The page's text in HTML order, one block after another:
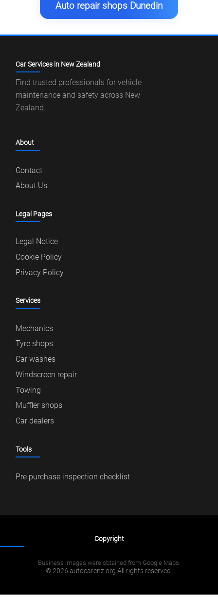
Auto repair shops Dunedin
Car Services in New Zealand
Find trusted professionals for vehicle
maintenance and safety across New
Zealand.
About
Contact
About Us
Legal Pages
Legal Notice
Cookie Policy
Privacy Policy
Services
Mechanics
Tyre shops
Car washes
Windscreen repair
Towing
Muffler shops
Car dealers
Tools
Pre purchase inspection checklist
Copyright
Business images were obtained from Google Maps.
© 2026 autocarenz.org All rights reserved.